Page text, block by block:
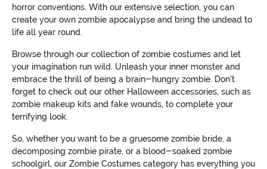
horror conventions. With our extensive selection, you can
create your own zombie apocalypse and bring the undead to
life all year round.
Browse through our collection of zombie costumes and let
your imagination run wild. Unleash your inner monster and
embrace the thrill of being a brain-hungry zombie. Don't
forget to check out our other Halloween accessories, such as
zombie makeup kits and fake wounds, to complete your
terrifying look.
So, whether you want to be a gruesome zombie bride, a
decomposing zombie pirate, or a blood-soaked zombie
schoolgirl, our Zombie Costumes category has everything you